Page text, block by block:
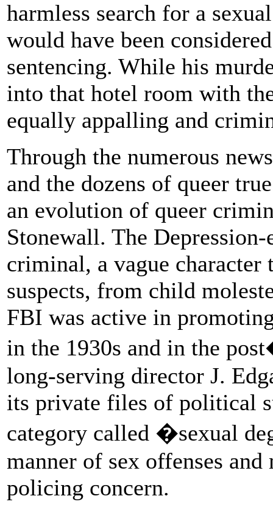
harmless search for a
would have been
sentencing. While his
into that hotel room with
equally appalling and
Through the numerous
and the dozens of queer
an evolution of queer
Stonewall. The Depression-
criminal, a vague
suspects, from child
FBI was active in
in the 1930s and in the
long-serving director J.
its private files of political
category called �sexual
manner of sex offenses
policing concern.